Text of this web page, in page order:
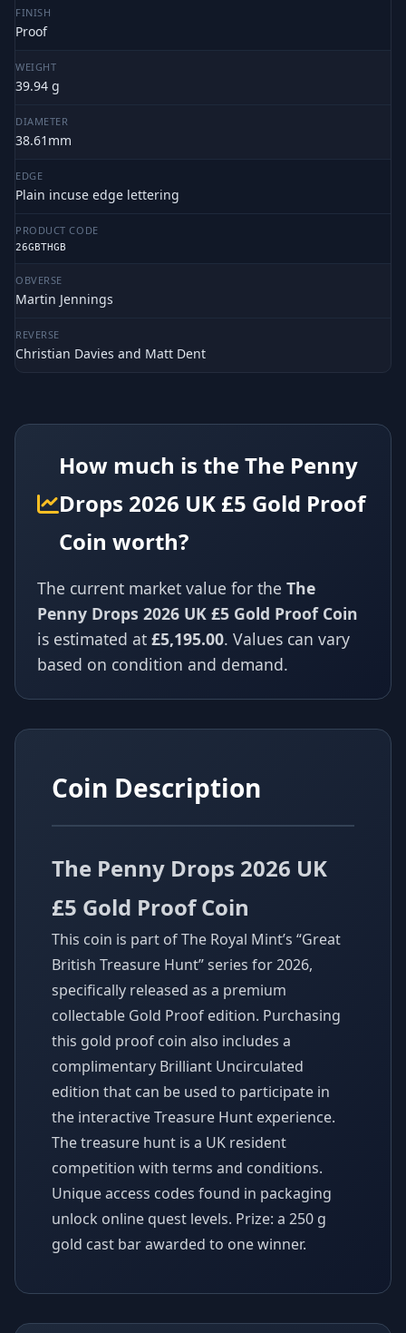
FINISH
Proof
WEIGHT
39.94 g
DIAMETER
38.61mm
EDGE
Plain incuse edge lettering
PRODUCT CODE
26GBTHGB
OBVERSE
Martin Jennings
REVERSE
Christian Davies and Matt Dent
How much is the The Penny
Drops 2026 UK £5 Gold Proof
Coin worth?
The current market value for the The
Penny Drops 2026 UK £5 Gold Proof Coin
is estimated at £5,195.00. Values can vary
based on condition and demand.
Coin Description
The Penny Drops 2026 UK
£5 Gold Proof Coin
This coin is part of The Royal Mint’s “Great
British Treasure Hunt” series for 2026,
specifically released as a premium
collectable Gold Proof edition. Purchasing
this gold proof coin also includes a
complimentary Brilliant Uncirculated
edition that can be used to participate in
the interactive Treasure Hunt experience.
The treasure hunt is a UK resident
competition with terms and conditions.
Unique access codes found in packaging
unlock online quest levels. Prize: a 250 g
gold cast bar awarded to one winner.